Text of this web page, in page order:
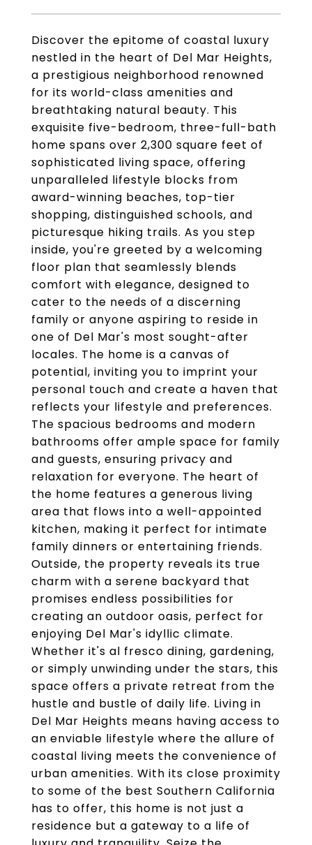
Discover the epitome of coastal luxury
nestled in the heart of Del Mar Heights,
a prestigious neighborhood renowned
for its world-class amenities and
breathtaking natural beauty. This
exquisite five-bedroom, three-full-bath
home spans over 2,300 square feet of
sophisticated living space, offering
unparalleled lifestyle blocks from
award-winning beaches, top-tier
shopping, distinguished schools, and
picturesque hiking trails. As you step
inside, you're greeted by a welcoming
floor plan that seamlessly blends
comfort with elegance, designed to
cater to the needs of a discerning
family or anyone aspiring to reside in
one of Del Mar's most sought-after
locales. The home is a canvas of
potential, inviting you to imprint your
personal touch and create a haven that
reflects your lifestyle and preferences.
The spacious bedrooms and modern
bathrooms offer ample space for family
and guests, ensuring privacy and
relaxation for everyone. The heart of
the home features a generous living
area that flows into a well-appointed
kitchen, making it perfect for intimate
family dinners or entertaining friends.
Outside, the property reveals its true
charm with a serene backyard that
promises endless possibilities for
creating an outdoor oasis, perfect for
enjoying Del Mar's idyllic climate.
Whether it's al fresco dining, gardening,
or simply unwinding under the stars, this
space offers a private retreat from the
hustle and bustle of daily life. Living in
Del Mar Heights means having access to
an enviable lifestyle where the allure of
coastal living meets the convenience of
urban amenities. With its close proximity
to some of the best Southern California
has to offer, this home is not just a
residence but a gateway to a life of